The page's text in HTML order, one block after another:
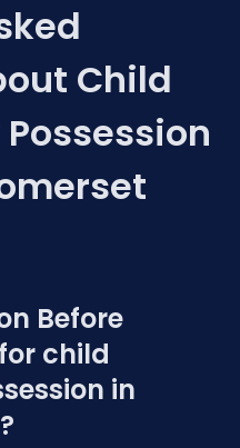
Child
Before
child
in